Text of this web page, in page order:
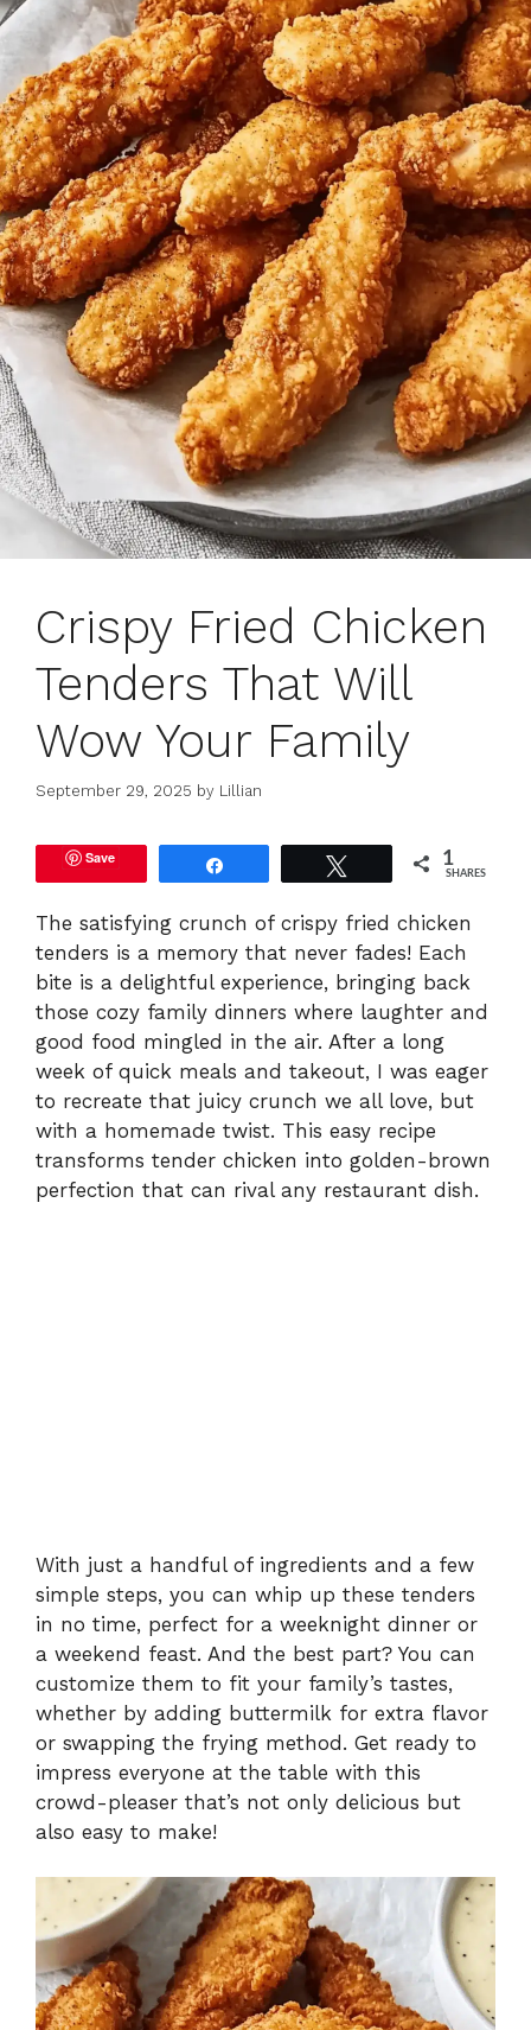
Crispy Fried Chicken
Tenders That Will
Wow Your Family
September 29, 2025 by Lillian
Save 1
SHARES
The satisfying crunch of crispy fried chicken
tenders is a memory that never fades! Each
bite is a delightful experience, bringing back
those cozy family dinners where laughter and
good food mingled in the air. After a long
week of quick meals and takeout, I was eager
to recreate that juicy crunch we all love, but
with a homemade twist. This easy recipe
transforms tender chicken into golden-brown
perfection that can rival any restaurant dish.
With just a handful of ingredients and a few
simple steps, you can whip up these tenders
in no time, perfect for a weeknight dinner or
a weekend feast. And the best part? You can
customize them to fit your family’s tastes,
whether by adding buttermilk for extra flavor
or swapping the frying method. Get ready to
impress everyone at the table with this
crowd-pleaser that’s not only delicious but
also easy to make!